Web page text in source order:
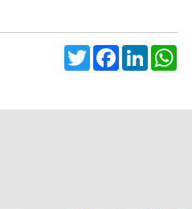
TwitterFacebook
LinkedIn